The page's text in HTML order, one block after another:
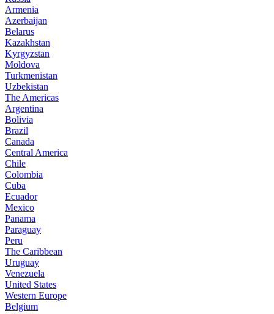
Armenia
Azerbaijan
Belarus
Kazakhstan
Kyrgyzstan
Moldova
Turkmenistan
Uzbekistan
The Americas
Argentina
Bolivia
Brazil
Canada
Central America
Chile
Colombia
Cuba
Ecuador
Mexico
Panama
Paraguay
Peru
The Caribbean
Uruguay
Venezuela
United States
Western Europe
Belgium